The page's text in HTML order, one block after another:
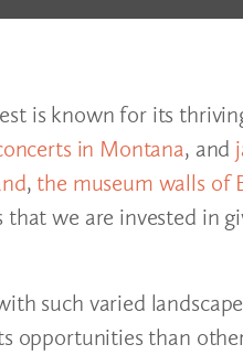
is known for its
in Montana, and
,the museum walls of
that we are invested in
such varied
opportunities than